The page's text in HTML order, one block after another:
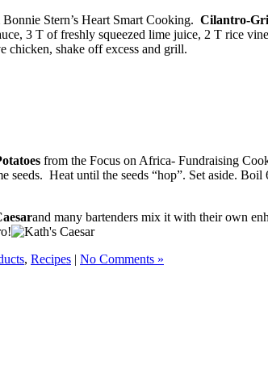
Stern’s Heart Smart Cooking. Cilantro-
3 T of freshly squeezed lime juice, 2 T rice
chicken, shake off excess and grill.
from the Focus on Africa- Fundraising
Heat until the seeds “hop”. Set aside.
and many bartenders mix it with their own
, Recipes | No Comments »